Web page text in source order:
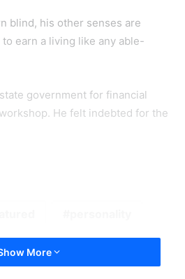
blind, his other senses are
earn a living like any able-
government for financial
He felt indebted for the
More